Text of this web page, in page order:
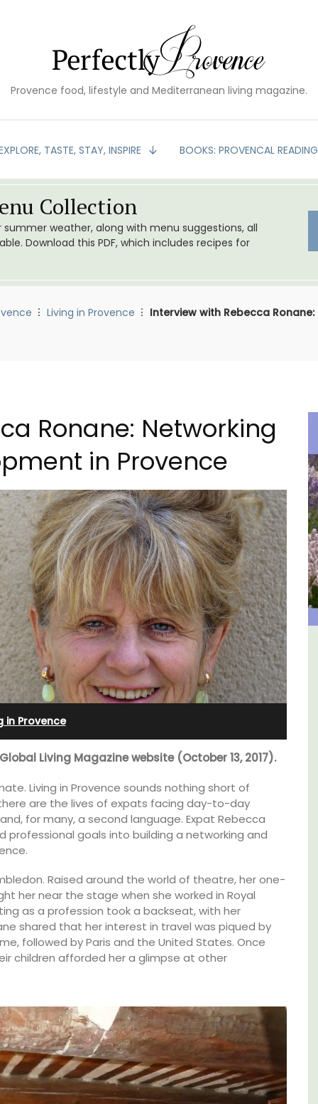
Provence food, lifestyle and Mediterranean living magazine.
TASTE, STAY, INSPIRE BOOKS: PROVENCAL READING
Collection
weather, along with menu suggestions, all
Download this PDF, which includes recipes for
Living in Provence
Interview with Rebecca
Ronane: Networking
in Provence
in Provence
Living Magazine website (October 13, 2017).
Living in Provence sounds nothing short of
are the lives of expats facing day-to-day
for many, a second language. Expat Rebecca
professional goals into building a networking and
Raised around the world of theatre, her one-
her near the stage when she worked in Royal
as a profession took a backseat, with her
shared that her interest in travel was piqued by
followed by Paris and the United States. Once
children afforded her a glimpse at other
a
Seaside Villefranche 1-
Bedroom Apartment
Sur le Toit is a charming, remodelled 1-
bedroom vacation rental in Old Town
Villefranche-sur-Mer with gorgeous views.
One Bedroom
VIEW THIS LISTING